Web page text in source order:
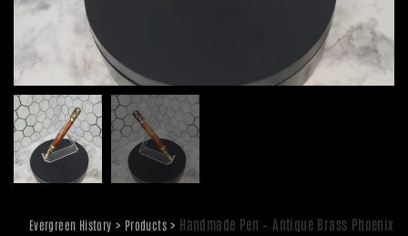
Evergreen History > Products> Handmade Pen – Antique Brass Phoenix